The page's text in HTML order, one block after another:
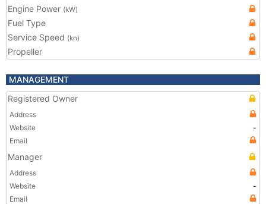
Engine Power (kW)
Fuel Type
Service Speed (kn)
Propeller
MANAGEMENT
Registered Owner
Address
Website
-
Email
Manager
Address
Website
-
Email